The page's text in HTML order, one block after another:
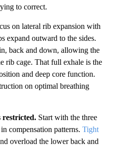
to correct.
on lateral rib expansion with
expand outward to the sides.
back and down, allowing the
rib cage. That full exhale is the
and deep core function.
on optimal breathing
restricted. Start with the three
compensation patterns. Tight
overload the lower back and